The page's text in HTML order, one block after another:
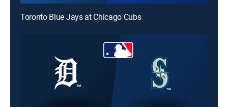
Toronto Blue Jays at Chicago Cubs